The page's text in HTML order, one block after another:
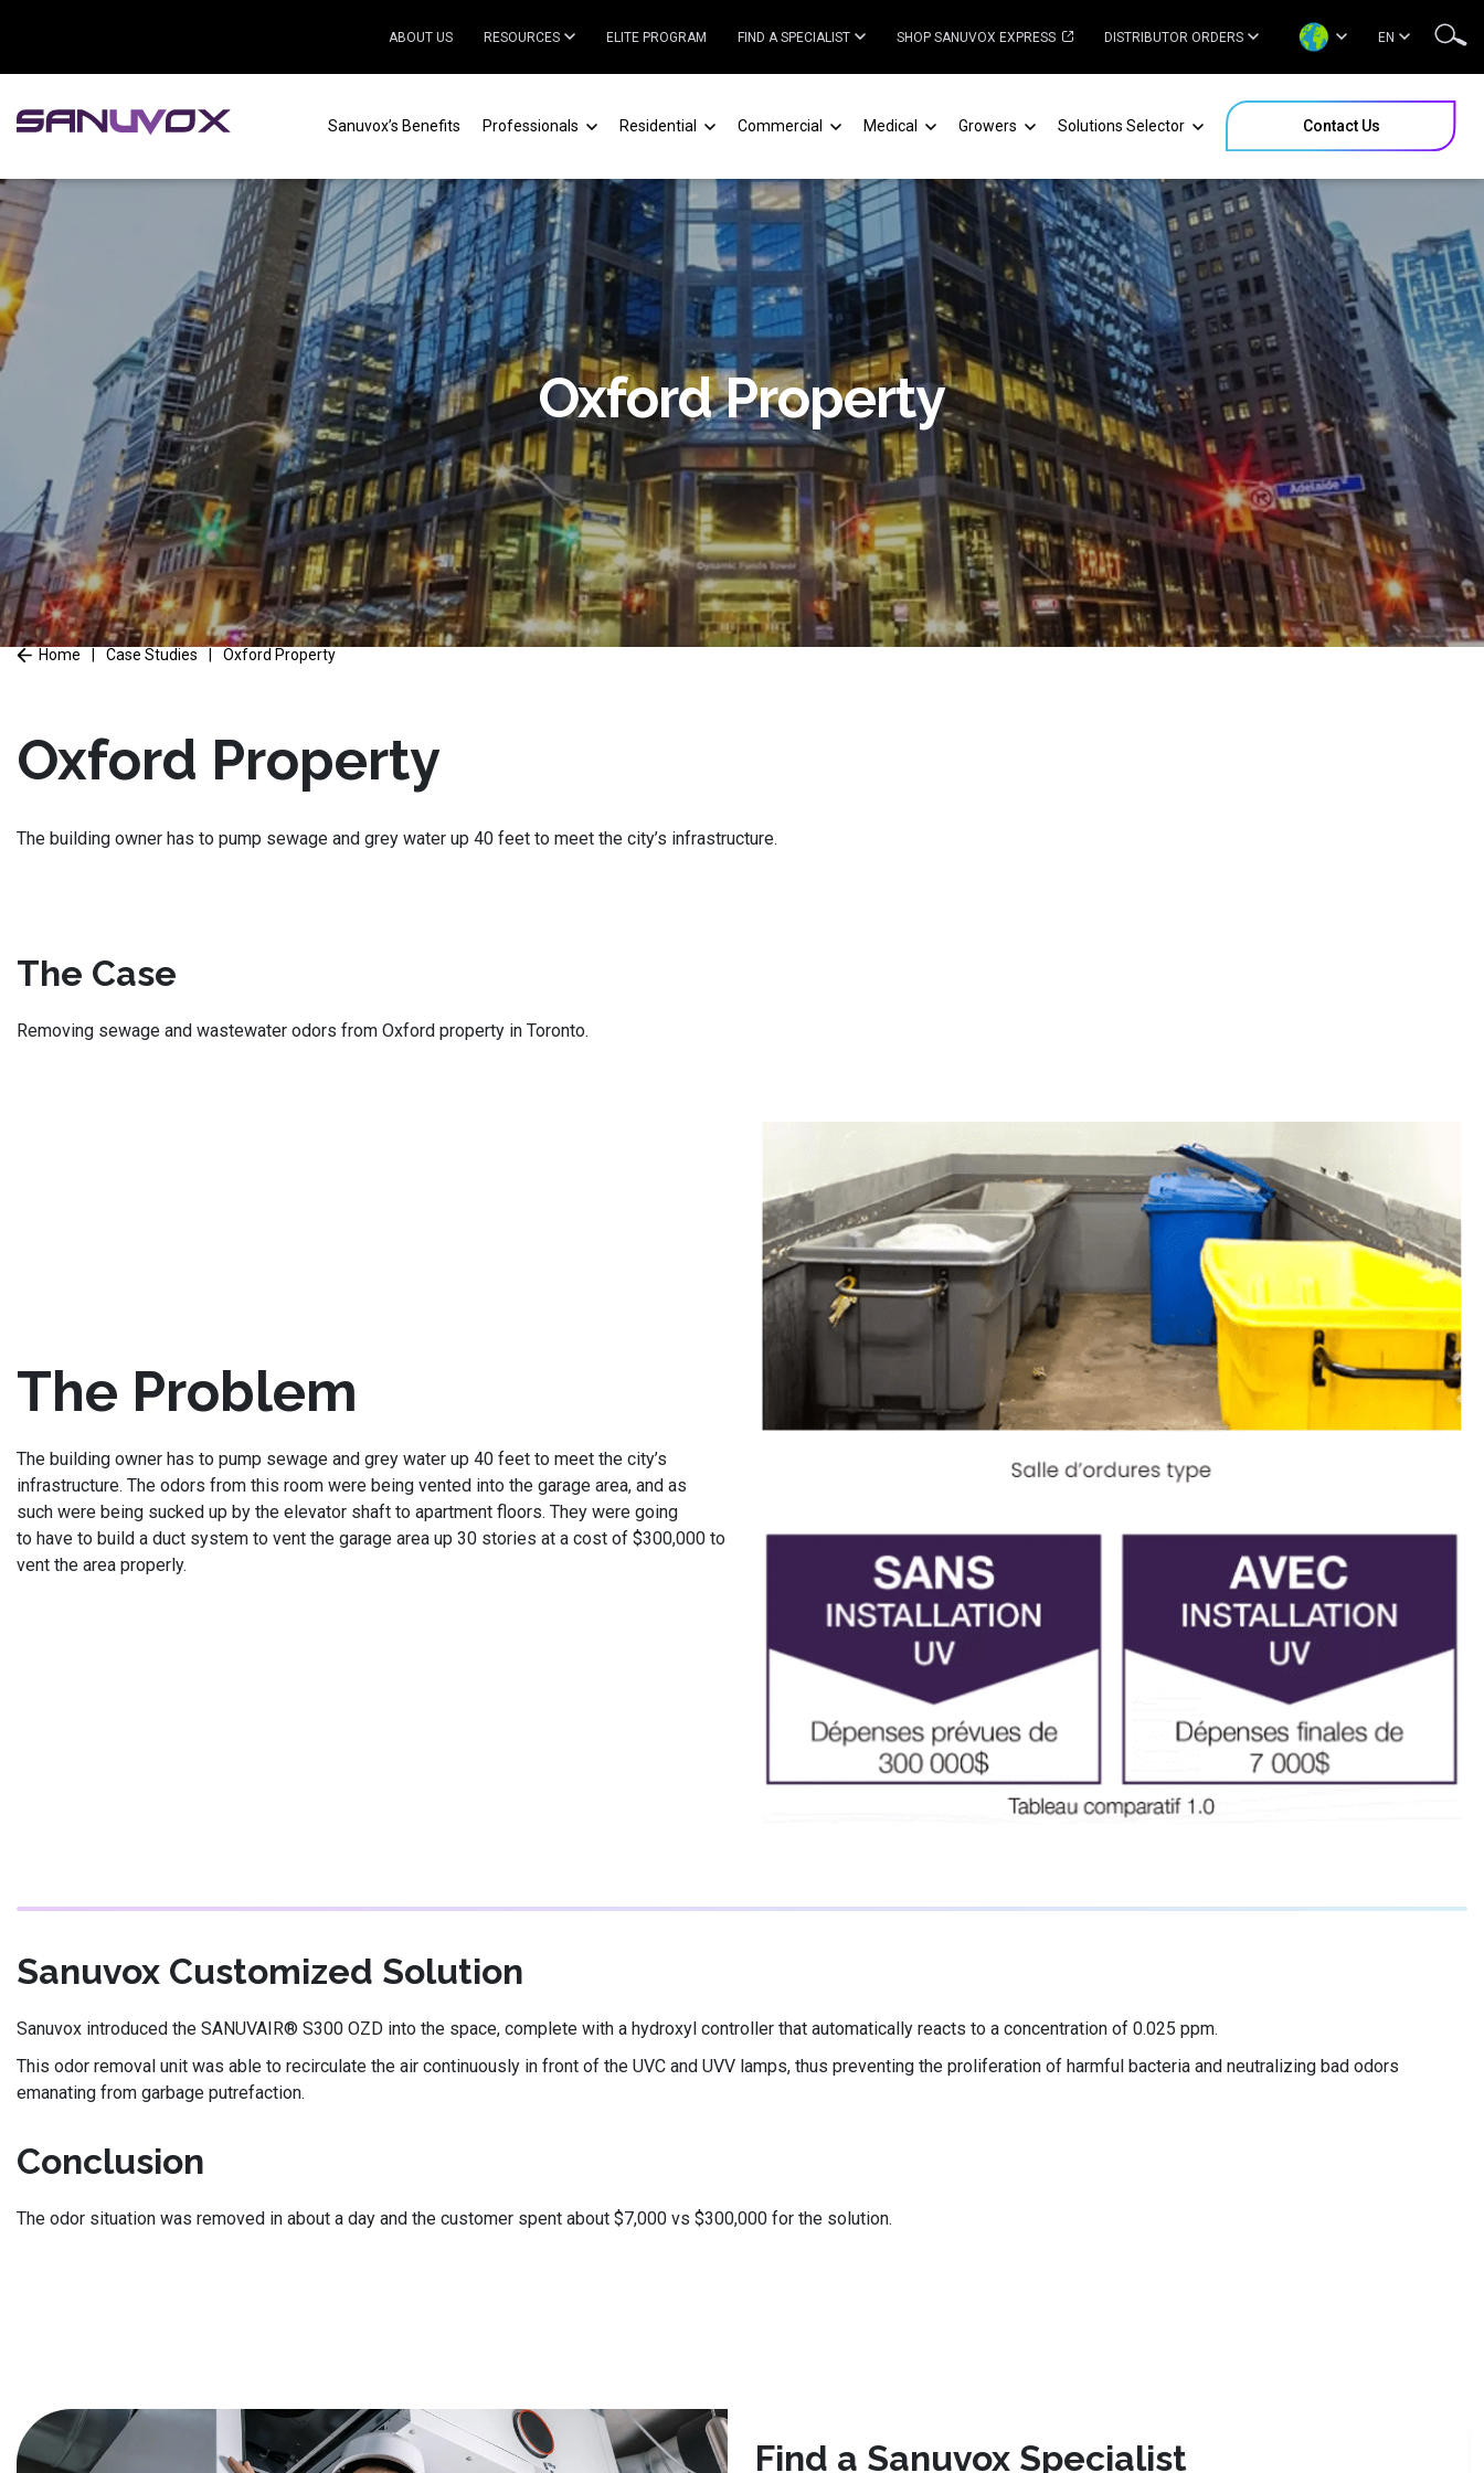
ABOUT US RESOURCES ELITE PROGRAM FIND A SPECIALIST SHOP SANUVOX EXPRESS DISTRIBUTOR ORDERS EN
Sanuvox’s Benefits Professionals Residential Commercial Medical Growers Solutions Selector Contact Us
Oxford Property
Home Case Studies Oxford Property
Oxford Property
The building owner has to pump sewage and grey water up 40 feet to meet the city’s infrastructure.
The Case
Removing sewage and wastewater odors from Oxford property in Toronto.
The Problem
The building owner has to pump sewage and grey water up 40 feet to meet the city’s
infrastructure. The odors from this room were being vented into the garage area, and as
such were being sucked up by the elevator shaft to apartment floors. They were going
to have to build a duct system to vent the garage area up 30 stories at a cost of $300,000 to
vent the area properly.
Sanuvox Customized Solution
Sanuvox introduced the SANUVAIR® S300 OZD into the space, complete with a hydroxyl controller that automatically reacts to a concentration of 0.025 ppm.
This odor removal unit was able to recirculate the air continuously in front of the UVC and UVV lamps, thus preventing the proliferation of harmful bacteria and neutralizing bad odors
emanating from garbage putrefaction.
Conclusion
The odor situation was removed in about a day and the customer spent about $7,000 vs $300,000 for the solution.
Find a Sanuvox Specialist